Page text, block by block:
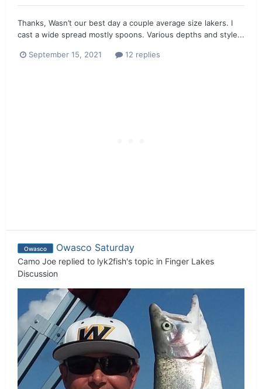
Thanks, Wasn’t our best day a couple average size lakers. I
cast a wide spread mostly spoons. Various depths and style...
September 15, 2021 12 replies
Owasco Owasco Saturday
Camo Joe replied to lyk2fish's topic in Finger Lakes
Discussion